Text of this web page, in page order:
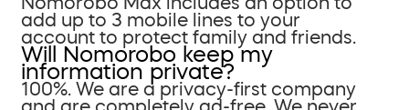
add up to 3 mobile lines to your
account to protect family and friends.
Will Nomorobo keep my
information private?
100%. We are a privacy-first company
and are completely ad-free. We never